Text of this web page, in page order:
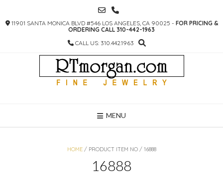
CONTENT
11901 SANTA MONICA BLVD #546 LOS ANGELES, CA 90025 - FOR PRICING &
ORDERING CALL 310-442-1963
CALL US: 310.442.1963
MENU
HOME/ PRODUCT ITEM NO / 16888
16888